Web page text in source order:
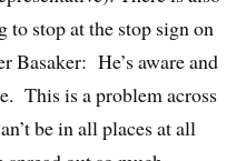
stop at the stop sign on
He’s aware and
This is a problem across
be in all places at all